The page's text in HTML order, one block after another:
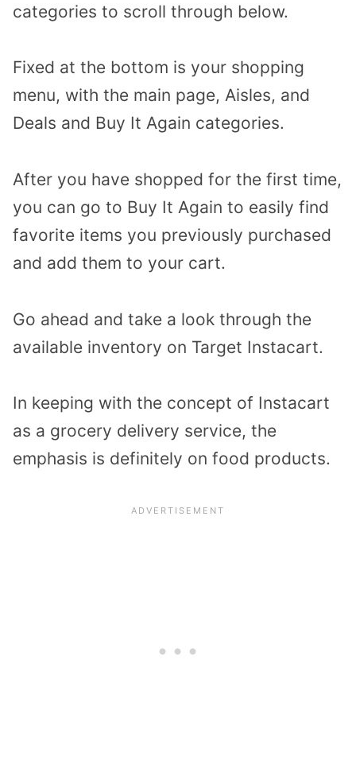
categories to scroll through below.
Fixed at the bottom is your shopping
menu, with the main page, Aisles, and
Deals and Buy It Again categories.
After you have shopped for the first time,
you can go to Buy It Again to easily find
favorite items you previously purchased
and add them to your cart.
Go ahead and take a look through the
available inventory on Target Instacart.
In keeping with the concept of Instacart
as a grocery delivery service, the
emphasis is definitely on food products.